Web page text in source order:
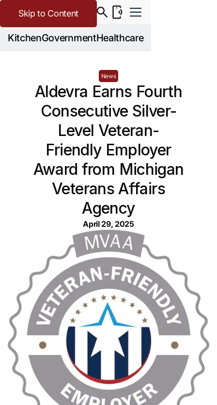
KitchenGovernmentHealthcare
Skip to Content
News
Aldevra Earns Fourth
Consecutive Silver-
Level Veteran-
Friendly Employer
Award from Michigan
Veterans Affairs
Agency
April 29, 2025